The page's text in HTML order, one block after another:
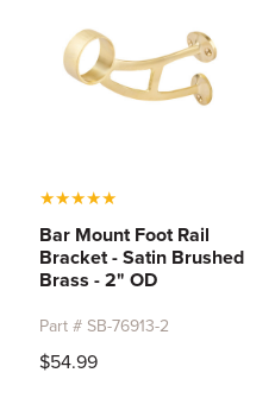
★★★★★
Bar Mount Foot Rail
Bracket - Satin Brushed
Brass - 2" OD
Part # SB-76913-2
$54.99